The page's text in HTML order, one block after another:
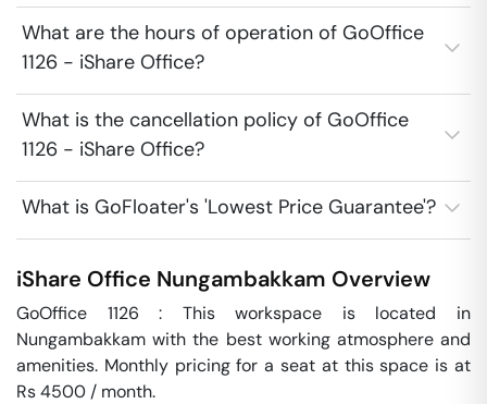
What are the hours of operation of GoOffice
1126 - iShare Office?
What is the cancellation policy of GoOffice
1126 - iShare Office?
What is GoFloater's 'Lowest Price Guarantee'?
iShare Office Nungambakkam Overview
GoOffice 1126 : This workspace is located in
Nungambakkam with the best working atmosphere and
amenities. Monthly pricing for a seat at this space is at
Rs 4500 / month.